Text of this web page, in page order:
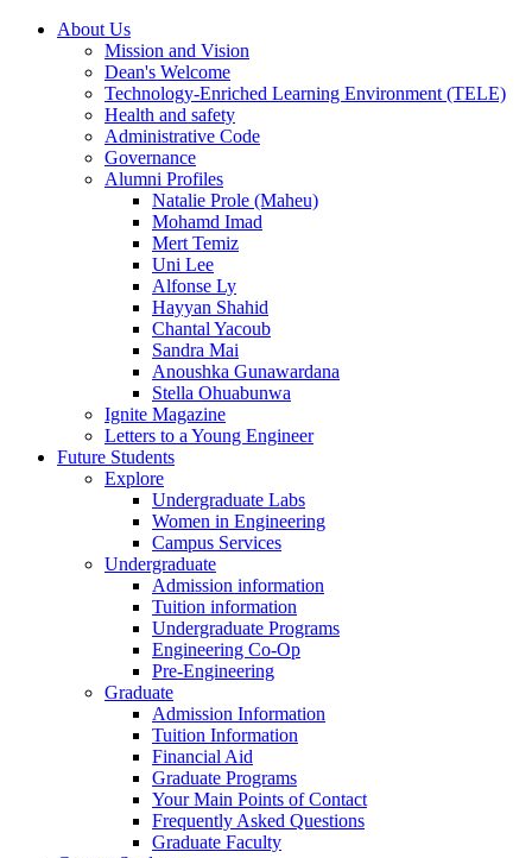
About Us
Mission and Vision
Dean's Welcome
Technology-Enriched Learning Environment (TELE)
Health and safety
Administrative Code
Governance
Alumni Profiles
Natalie Prole (Maheu)
Mohamd Imad
Mert Temiz
Uni Lee
Alfonse Ly
Hayyan Shahid
Chantal Yacoub
Sandra Mai
Anoushka Gunawardana
Stella Ohuabunwa
Ignite Magazine
Letters to a Young Engineer
Future Students
Explore
Undergraduate Labs
Women in Engineering
Campus Services
Undergraduate
Admission information
Tuition information
Undergraduate Programs
Engineering Co-Op
Pre-Engineering
Graduate
Admission Information
Tuition Information
Financial Aid
Graduate Programs
Your Main Points of Contact
Frequently Asked Questions
Graduate Faculty